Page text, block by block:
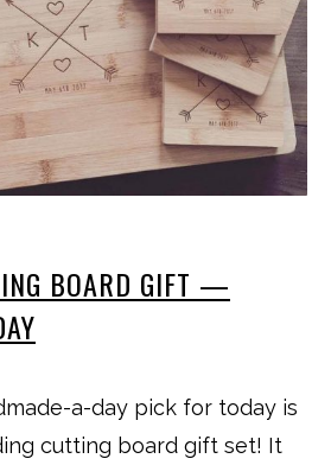
BOARD GIFT —
a-day pick for today is
cutting board gift set! It